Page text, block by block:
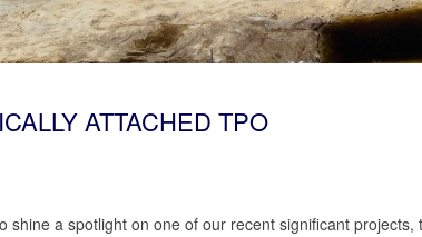
ATTACHED TPO
shine a spotlight on one of our recent significant